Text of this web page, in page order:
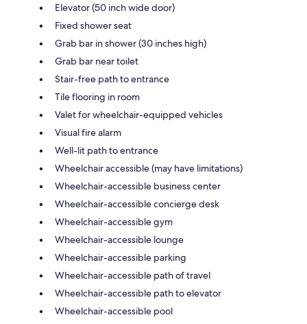
Elevator (50 inch wide door)
Fixed shower seat
Grab bar in shower (30 inches high)
Grab bar near toilet
Stair-free path to entrance
Tile flooring in room
Valet for wheelchair-equipped vehicles
Visual fire alarm
Well-lit path to entrance
Wheelchair accessible (may have limitations)
Wheelchair-accessible business center
Wheelchair-accessible concierge desk
Wheelchair-accessible gym
Wheelchair-accessible lounge
Wheelchair-accessible parking
Wheelchair-accessible path of travel
Wheelchair-accessible path to elevator
Wheelchair-accessible pool